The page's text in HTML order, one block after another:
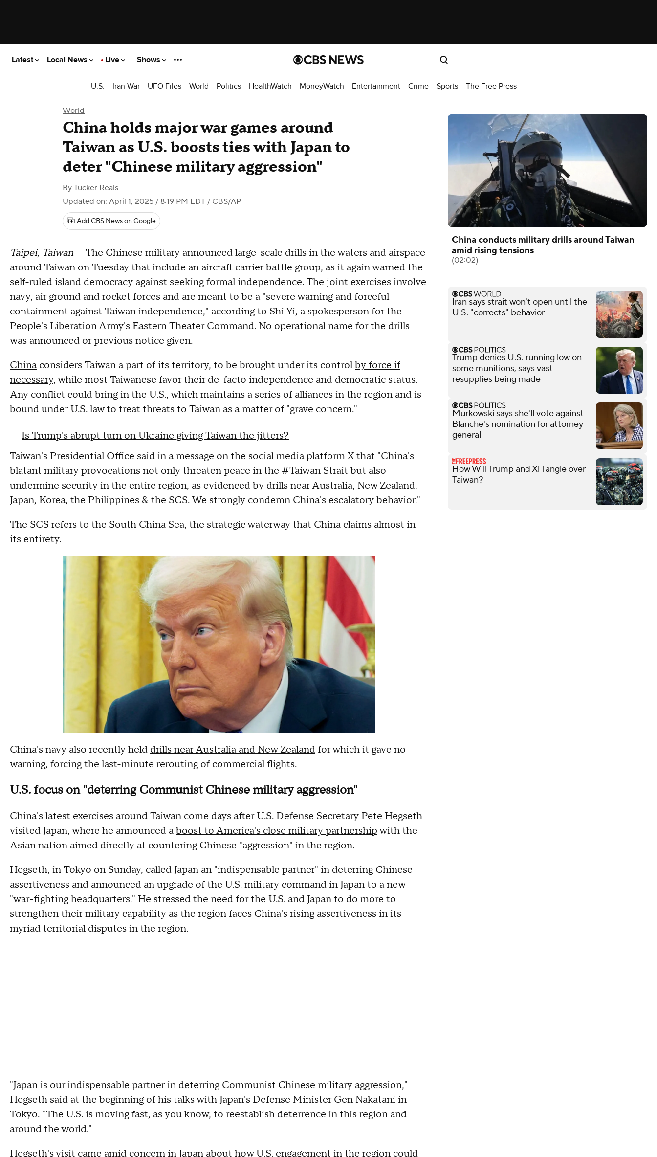
Latest Local News Live Shows
U.S. Iran War UFO Files World Politics HealthWatch MoneyWatch Entertainment Crime Sports The Free Press
World
China holds major war games around
Taiwan as U.S. boosts ties with Japan to
deter "Chinese military aggression"
By Tucker Reals
Updated on: April 1, 2025 / 8:19 PM EDT / CBS/AP
Add CBS News on Google
Taipei, Taiwan — The Chinese military announced large-scale drills in the waters and airspace
around Taiwan on Tuesday that include an aircraft carrier battle group, as it again warned the
self-ruled island democracy against seeking formal independence. The joint exercises involve
navy, air ground and rocket forces and are meant to be a "severe warning and forceful
containment against Taiwan independence," according to Shi Yi, a spokesperson for the
People's Liberation Army's Eastern Theater Command. No operational name for the drills
was announced or previous notice given.
China considers Taiwan a part of its territory, to be brought under its controlby force if
necessary, while most Taiwanese favor their de-facto independence and democratic status.
Any conflict could bring in the U.S., which maintains a series of alliances in the region and is
bound under U.S. law to treat threats to Taiwan as a matter of "grave concern."
Is Trump's abrupt turn on Ukraine giving Taiwan the jitters?
Taiwan's Presidential Office said in a message on the social media platform X that "China's
blatant military provocations not only threaten peace in the #Taiwan Strait but also
undermine security in the entire region, as evidenced by drills near Australia, New Zealand,
Japan, Korea, the Philippines & the SCS. We strongly condemn China's escalatory behavior."
The SCS refers to the South China Sea, the strategic waterway that China claims almost in
its entirety.
China's navy also recently held drills near Australia and New Zealandfor which it gave no
warning, forcing the last-minute rerouting of commercial flights.
U.S. focus on "deterring Communist Chinese military aggression"
China's latest exercises around Taiwan come days after U.S. Defense Secretary Pete Hegseth
visited Japan, where he announced aboost to America's close military partnershipwith the
Asian nation aimed directly at countering Chinese "aggression" in the region.
Hegseth, in Tokyo on Sunday, called Japan an "indispensable partner" in deterring Chinese
assertiveness and announced an upgrade of the U.S. military command in Japan to a new
"war-fighting headquarters." He stressed the need for the U.S. and Japan to do more to
strengthen their military capability as the region faces China's rising assertiveness in its
myriad territorial disputes in the region.
"Japan is our indispensable partner in deterring Communist Chinese military aggression,"
Hegseth said at the beginning of his talks with Japan's Defense Minister Gen Nakatani in
Tokyo. "The U.S. is moving fast, as you know, to reestablish deterrence in this region and
around the world."
Hegseth's visit came amid concern in Japan about how U.S. engagement in the region could
China conducts military drills around Taiwan
amid rising tensions
(02:02)
Iran says strait won't open until the
U.S. "corrects" behavior
Trump denies U.S. running low on
some munitions, says vast
resupplies being made
Murkowski says she'll vote against
Blanche's nomination for attorney
general
How Will Trump and Xi Tangle over
Taiwan?